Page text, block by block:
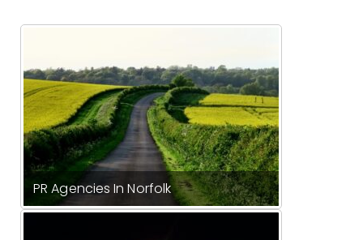
PR Agencies In Norfolk